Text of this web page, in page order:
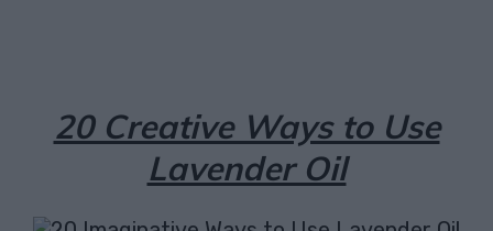
20 Creative Ways to Use
Lavender Oil